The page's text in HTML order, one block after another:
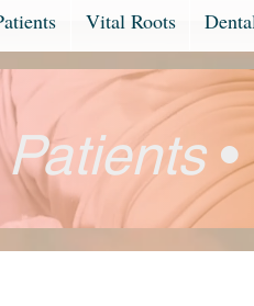
Vital Roots
•